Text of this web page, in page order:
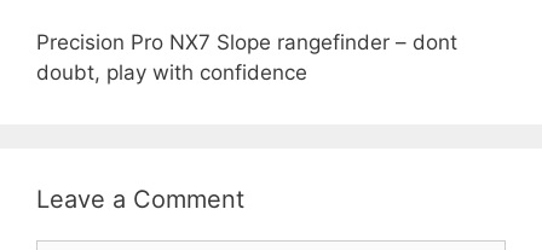
Precision Pro NX7 Slope rangefinder – dont
doubt, play with confidence
Leave a Comment